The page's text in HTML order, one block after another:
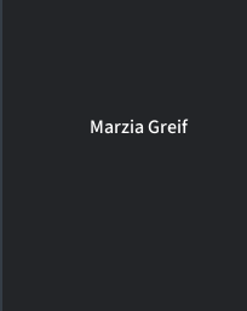
Marzia Greif